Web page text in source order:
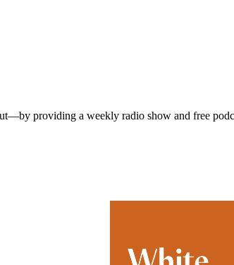
providing a weekly radio show and free